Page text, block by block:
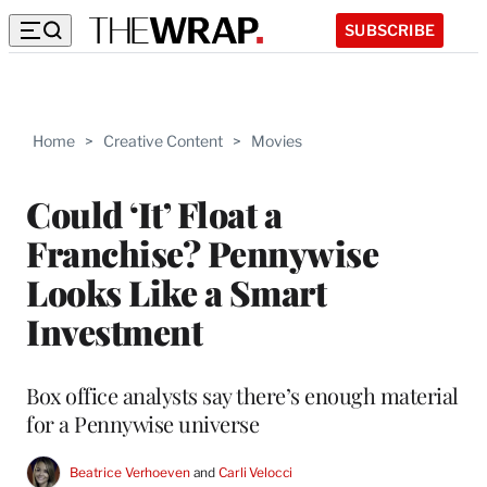
SUBSCRIBE
Home > Creative Content > Movies
Could ‘It’ Float a
Franchise? Pennywise
Looks Like a Smart
Investment
Box office analysts say there’s enough material
for a Pennywise universe
Beatrice Verhoeven and Carli Velocci